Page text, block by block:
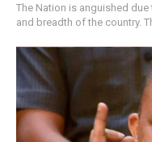
The Nation is anguished
and breadth of the country.